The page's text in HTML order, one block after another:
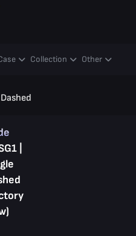
Collection Other
|